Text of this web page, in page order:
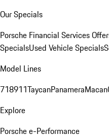
Our Specials
Porsche Financial Services
SpecialsUsed Vehicle Specials
Model Lines
718911TaycanPanameraMacan
Explore
Porsche e-Performance